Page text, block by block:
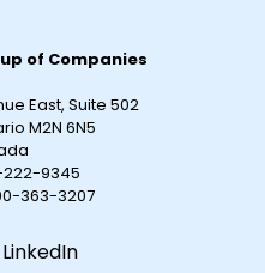
of Companies
East, Suite 502
M2N 6N5
222-9345
363-3207
LinkedIn